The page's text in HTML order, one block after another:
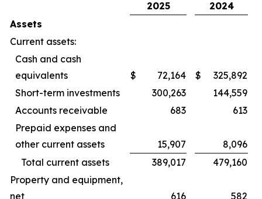
2025
2024
Assets
Current assets:
Cash and cash
equivalents
$ 72,164 $
325,892
Short-term investments
300,263
144,559
Accounts receivable
683
613
Prepaid expenses and
other current assets
15,907
8,096
Total current assets
389,017
479,160
Property and equipment,
net
616 582